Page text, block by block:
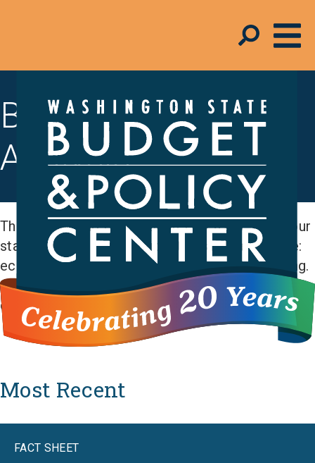
Budget & Tax
Analysis
The Budget and Policy Center measures how our
state is doing across budget areas that include:
economic security, education, and early learning.
And we assess how state revenue is impacting
communities and funding our policy priorities.
Most Recent
FACT SHEET